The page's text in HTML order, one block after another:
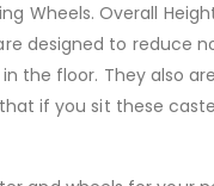
Wheels. Overall
designed to reduce
the floor. They also
if you sit these